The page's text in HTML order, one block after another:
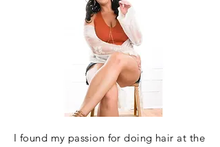
I found my passion for doing hair at the